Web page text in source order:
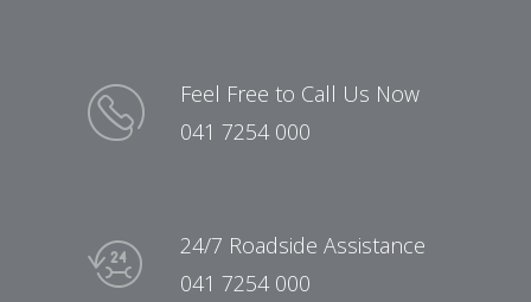
Feel Free to Call Us Now
041 7254 000
24/7 Roadside Assistance
041 7254 000